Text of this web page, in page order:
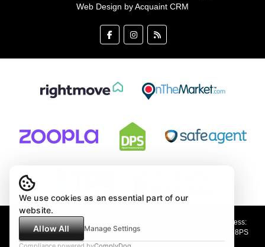
Web Design byAcquaint CRM
Astons of Sussex Ltd trading as Astons of Sussex - Registered Address:
Demar House, 14 Church Road, East Wittering, West Sussex, PO20 8PS
Company no: 4647991 VAT Registration no: 89001354
We use cookies as an essential part of our
website.
Allow All
Manage Settings